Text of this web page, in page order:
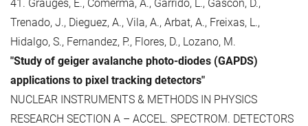
41. Grauges, E., Comerma, A., Garrido, L., Gascon, D.,
Trenado, J., Dieguez, A., Vila, A., Arbat, A., Freixas, L.,
Hidalgo, S., Fernandez, P., Flores, D., Lozano, M.
"Study of geiger avalanche photo-diodes (GAPDS)
applications to pixel tracking detectors"
NUCLEAR INSTRUMENTS & METHODS IN PHYSICS
RESEARCH SECTION A – ACCEL. SPECTROM. DETECTORS